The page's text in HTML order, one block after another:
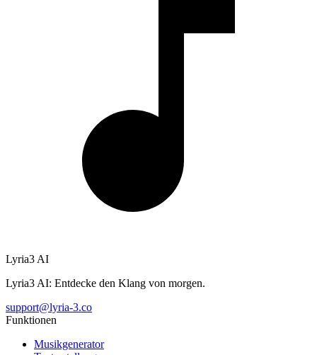
Lyria3 AI
Lyria3 AI: Entdecke den Klang von morgen.
support@lyria-3.co
Funktionen
Musikgenerator